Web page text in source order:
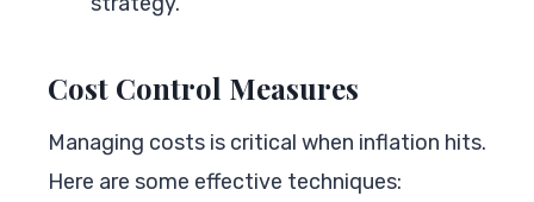
Cost Control Measures
Managing costs is critical when inflation hits.
Here are some effective techniques: